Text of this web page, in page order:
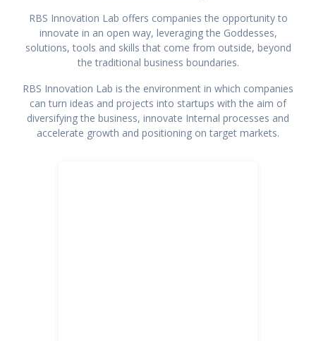
RBS Innovation Lab offers companies the opportunity to
innovate in an open way, leveraging the Goddesses,
solutions, tools and skills that come from outside, beyond
the traditional business boundaries.
RBS Innovation Lab is the environment in which companies
can turn ideas and projects into startups with the aim of
diversifying the business, innovate Internal processes and
accelerate growth and positioning on target markets.